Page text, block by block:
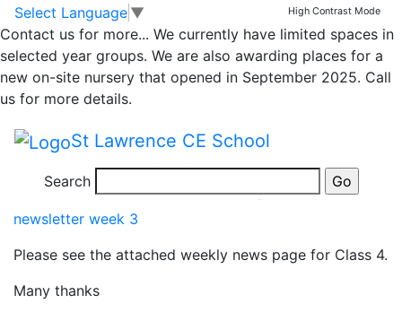
Skip to main content
Skip to footer
Select Language ▼ High Contrast Mode
Contact us for more... We currently have limited spaces in
selected year groups. We are also awarding places for a
new on-site nursery that opened in September 2025. Call
us for more details.
St Lawrence CE School
Search
Classrooms
Class 4 Message
5 years ago
Posted on 23rd Sep 2021 byAmanda Care
Class 4 Weekly News
newsletter week 3
Please see the attached weekly news page for Class 4.
Many thanks